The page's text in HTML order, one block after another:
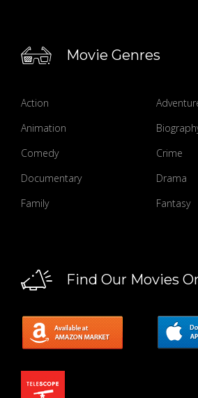
Movie Genres
Action
Animation
Comedy
Crime
Documentary
Drama
Family
Fantasy
Find Our Movies